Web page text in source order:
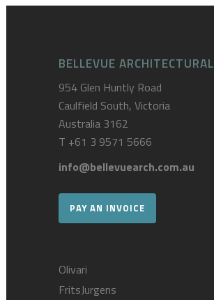
BELLEVUE ARCHITECTURAL
954 Glen Huntly Road
Caulfield South, Victoria
Australia 3162
T +61 3 9571 5666
info@bellevuearch.com.au
PAY AN INVOICE
Olivari
FritsJurgens